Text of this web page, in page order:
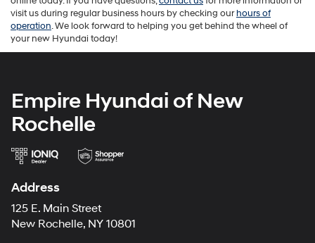
visit us during regular business hours by checking ourhours of
operation. We look forward to helping you get behind the wheel of
your new Hyundai today!
Empire Hyundai of New
Rochelle
Address
125 E. Main Street
New Rochelle, NY 10801